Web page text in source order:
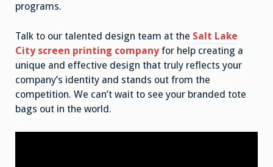
programs.
Talk to our talented design team at the Salt Lake
City screen printing companyfor help creating a
unique and effective design that truly reflects your
company’s identity and stands out from the
competition. We can’t wait to see your branded tote
bags out in the world.